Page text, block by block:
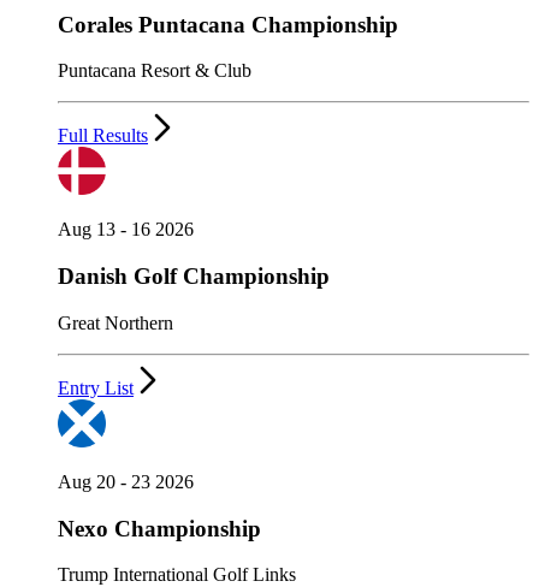
Corales Puntacana Championship
Puntacana Resort & Club
Full Results
Aug 13 - 16 2026
Danish Golf Championship
Great Northern
Entry List
Aug 20 - 23 2026
Nexo Championship
Trump International Golf Links